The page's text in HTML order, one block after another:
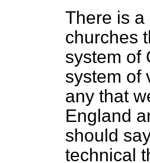
There is a
churches
system of
system of
any that
England
should
technical